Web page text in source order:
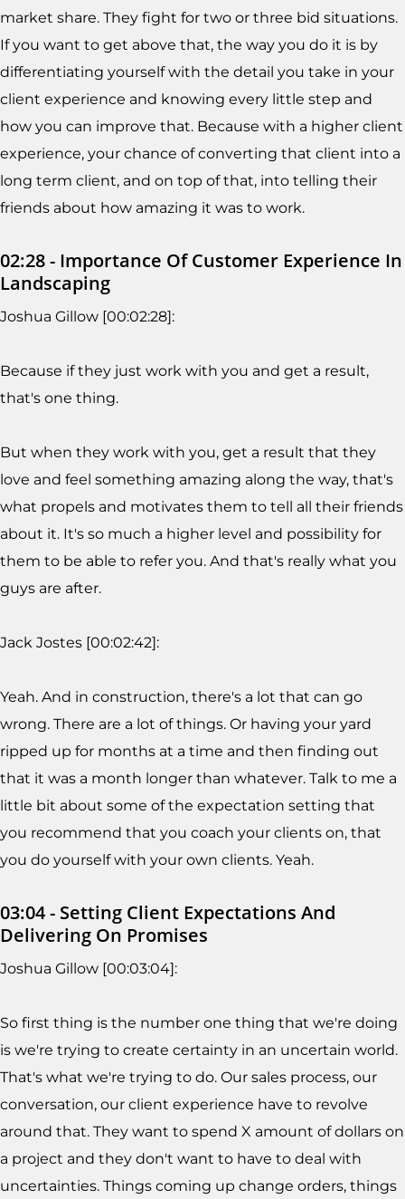
market share. They fight for two or three bid situations.
If you want to get above that, the way you do it is by
differentiating yourself with the detail you take in your
client experience and knowing every little step and
how you can improve that. Because with a higher client
experience, your chance of converting that client into a
long term client, and on top of that, into telling their
friends about how amazing it was to work.
02:28 - Importance Of Customer Experience In
Landscaping
Joshua Gillow [00:02:28]:
Because if they just work with you and get a result,
that's one thing.
But when they work with you, get a result that they
love and feel something amazing along the way, that's
what propels and motivates them to tell all their friends
about it. It's so much a higher level and possibility for
them to be able to refer you. And that's really what you
guys are after.
Jack Jostes [00:02:42]:
Yeah. And in construction, there's a lot that can go
wrong. There are a lot of things. Or having your yard
ripped up for months at a time and then finding out
that it was a month longer than whatever. Talk to me a
little bit about some of the expectation setting that
you recommend that you coach your clients on, that
you do yourself with your own clients. Yeah.
03:04 - Setting Client Expectations And
Delivering On Promises
Joshua Gillow [00:03:04]:
So first thing is the number one thing that we're doing
is we're trying to create certainty in an uncertain world.
That's what we're trying to do. Our sales process, our
conversation, our client experience have to revolve
around that. They want to spend X amount of dollars on
a project and they don't want to have to deal with
uncertainties. Things coming up change orders, things